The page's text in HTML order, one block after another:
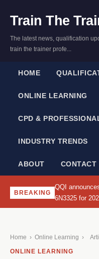
Train The
The latest news, qualification
train the trainer profe...
HOME
ONLINE LEARNING
CPD &
INDUSTRY TRENDS
ABOUT CONTACT
BREAKING
QQI
6N3325 for
Home › Online Learning ›
ONLINE LEARNING